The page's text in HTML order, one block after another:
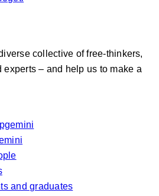
collective of free-thinkers,
experts – and help us to make a
and graduates